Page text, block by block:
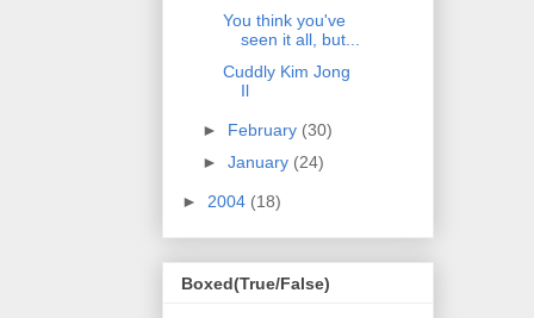
You think you've
seen it all, but...
Cuddly Kim Jong
Il
► February (30)
► January (24)
► 2004 (18)
Boxed(True/False)